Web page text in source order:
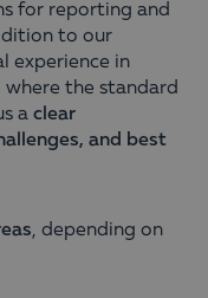
for reporting and
to our
experience in
where the standard
a clear
and best
, depending on